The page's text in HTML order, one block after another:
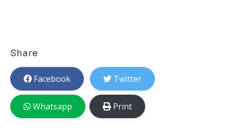
Share
Facebook Twitter
Whatsapp Print